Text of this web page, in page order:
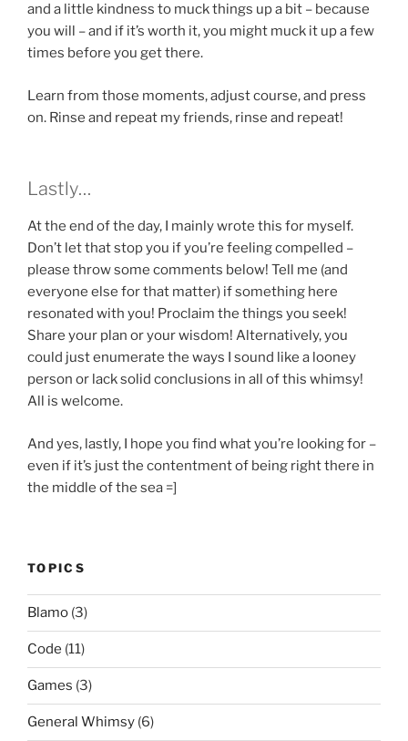
and a little kindness to muck things up a bit – because
you will – and if it’s worth it, you might muck it up a few
times before you get there.
Learn from those moments, adjust course, and press
on. Rinse and repeat my friends, rinse and repeat!
Lastly…
At the end of the day, I mainly wrote this for myself.
Don’t let that stop you if you’re feeling compelled –
please throw some comments below! Tell me (and
everyone else for that matter) if something here
resonated with you! Proclaim the things you seek!
Share your plan or your wisdom! Alternatively, you
could just enumerate the ways I sound like a looney
person or lack solid conclusions in all of this whimsy!
All is welcome.
And yes, lastly, I hope you find what you’re looking for –
even if it’s just the contentment of being right there in
the middle of the sea =]
TOPICS
Blamo (3)
Code (11)
Games (3)
General Whimsy (6)